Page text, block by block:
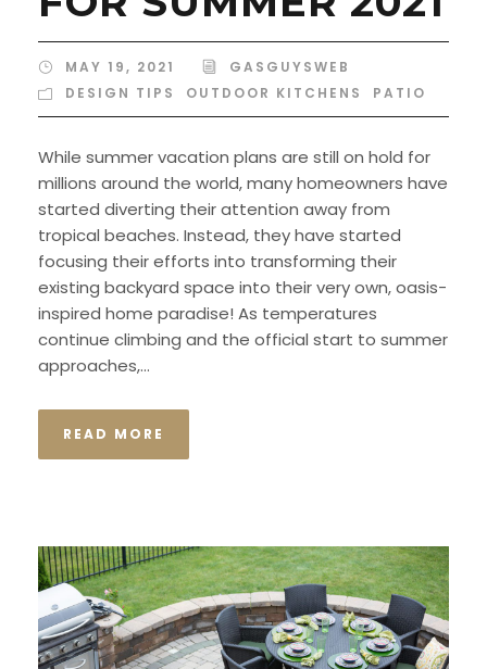
MAY 19, 2021
GASGUYSWEB
DESIGN TIPS
OUTDOOR KITCHENS PATIO
While summer vacation plans are still on hold for
millions around the world, many homeowners have
started diverting their attention away from
tropical beaches. Instead, they have started
focusing their efforts into transforming their
existing backyard space into their very own, oasis-
inspired home paradise! As temperatures
continue climbing and the official start to summer
approaches,...
READ MORE